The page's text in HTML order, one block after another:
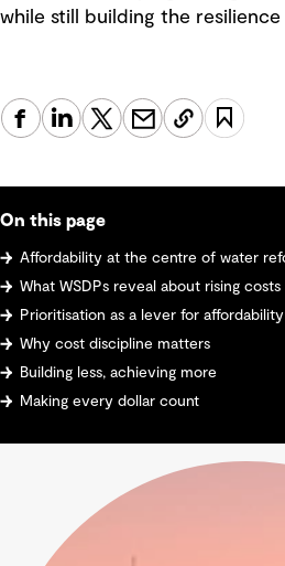
while still building the
On this page
Affordability at the centre of water
What WSDPs reveal about rising costs
Prioritisation as a lever for affordability
Why cost discipline matters
Building less, achieving more
Making every dollar count